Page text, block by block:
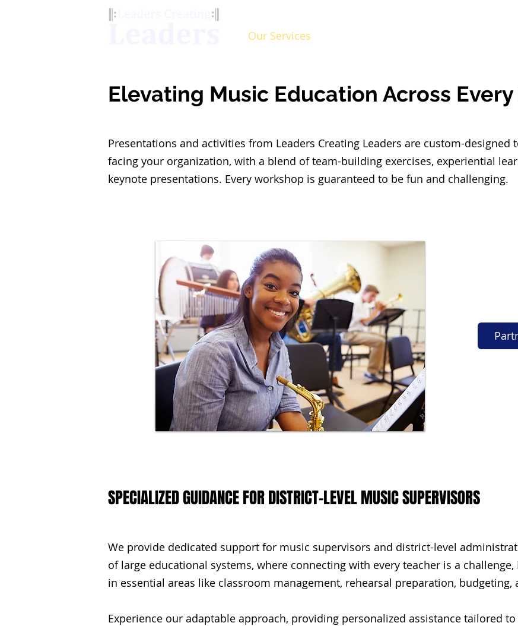
Our Services
Elevating Music Education Across
Presentations and activities from Leaders Creating Leaders are custom-designed
facing your organization, with a blend of team-building exercises, experiential
keynote presentations. Every workshop is guaranteed to be fun and challenging.
SPECIALIZED GUIDANCE FOR DISTRICT-LEVEL MUSIC SUPERVISORS
We provide dedicated support for music supervisors and district-level
of large educational systems, where connecting with every teacher is a
in essential areas like classroom management, rehearsal preparation,
Experience our adaptable approach, providing personalized assistance tailored